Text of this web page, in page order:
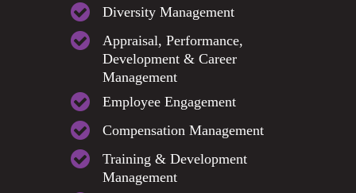
Diversity Management
Appraisal, Performance,
Development & Career
Management
Employee Engagement
Compensation Management
Training & Development
Management